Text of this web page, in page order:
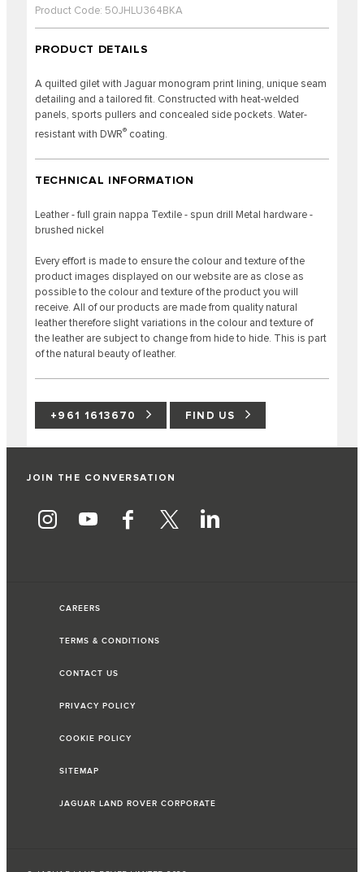
Product Code: 50JHLU364BKA
PRODUCT DETAILS
A quilted gilet with Jaguar monogram print lining, unique seam
detailing and a tailored fit. Constructed with heat-welded
panels, sports pullers and concealed side pockets. Water-
resistant with DWR® coating.
TECHNICAL INFORMATION
Leather - full grain nappa Textile - spun drill Metal hardware -
brushed nickel
Every effort is made to ensure the colour and texture of the
product images displayed on our website are as close as
possible to the colour and texture of the product you will
receive. All of our products are made from quality natural
leather therefore slight variations in the colour and texture of
the leather are subject to change from hide to hide. This is part
of the natural beauty of leather.
+961 1613670 FIND US
JOIN THE CONVERSATION
CAREERS
TERMS & CONDITIONS
CONTACT US
PRIVACY POLICY
COOKIE POLICY
SITEMAP
JAGUAR LAND ROVER CORPORATE